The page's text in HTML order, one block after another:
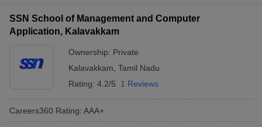
SSN School of Management and Computer
Application, Kalavakkam
Ownership: Private
Kalavakkam Tamil Nadu
Rating: 4.2/5 1 Reviews
Careers360 Rating: AAA+